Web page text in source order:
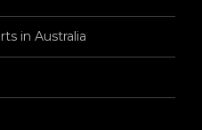
in Australia